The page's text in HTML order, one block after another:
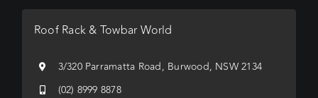
Roof Rack & Towbar World
3/320 Parramatta Road, Burwood, NSW 2134
(02) 8999 8878